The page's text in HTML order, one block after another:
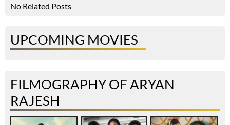
No Related Posts
UPCOMING MOVIES
FILMOGRAPHY OF ARYAN
RAJESH